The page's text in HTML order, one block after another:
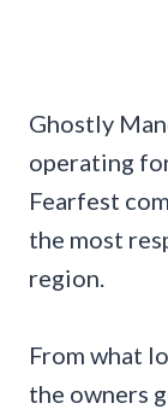
Ghostly
operating
Fearfest
the most
region.
From what
the owners